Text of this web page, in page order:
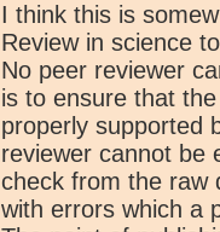
I think this is
Review in science
No peer reviewer
is to ensure that
properly supported
reviewer cannot be
check from the raw
with errors which a